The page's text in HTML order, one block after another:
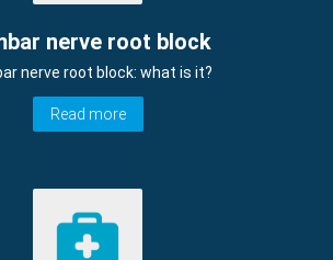
nerve root block
nerve root block: what is it?
Read more